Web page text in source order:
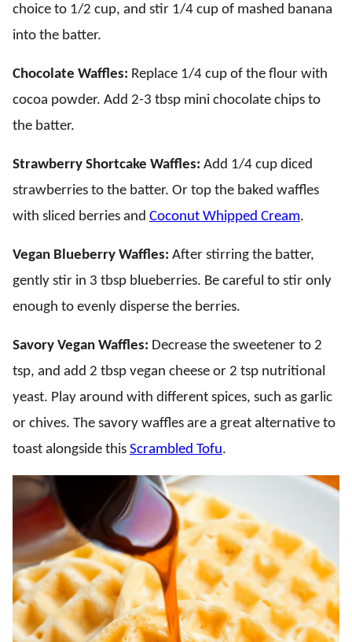
choice to 1/2 cup, and stir 1/4 cup of mashed banana
into the batter.
Chocolate Waffles: Replace 1/4 cup of the flour with
cocoa powder. Add 2-3 tbsp mini chocolate chips to
the batter.
Strawberry Shortcake Waffles: Add 1/4 cup diced
strawberries to the batter. Or top the baked waffles
with sliced berries and Coconut Whipped Cream.
Vegan Blueberry Waffles: After stirring the batter,
gently stir in 3 tbsp blueberries. Be careful to stir only
enough to evenly disperse the berries.
Savory Vegan Waffles: Decrease the sweetener to 2
tsp, and add 2 tbsp vegan cheese or 2 tsp nutritional
yeast. Play around with different spices, such as garlic
or chives. The savory waffles are a great alternative to
toast alongside this Scrambled Tofu.